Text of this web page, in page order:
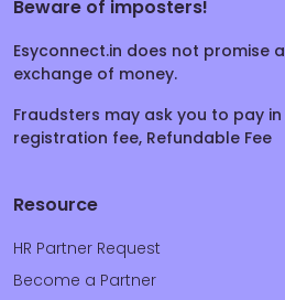
Beware of imposters!
Esyconnect.in does not promise
exchange of money.
Fraudsters may ask you to pay
registration fee, Refundable Fee
Resource
HR Partner Request
Become a Partner